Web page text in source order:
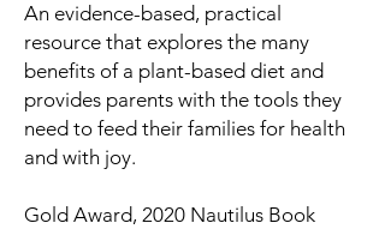
An evidence-based, practical
resource that explores the many
benefits of a plant-based diet and
provides parents with the tools they
need to feed their families for health
and with joy.
Gold Award, 2020 Nautilus Book